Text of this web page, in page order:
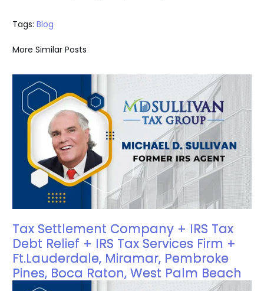
Tags: Blog
More Similar Posts
Tax Settlement Company + IRS Tax
Debt Relief + IRS Tax Services Firm +
Ft.Lauderdale, Miramar, Pembroke
Pines, Boca Raton, West Palm Beach